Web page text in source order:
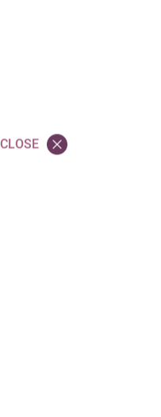
Equal Opportunity
CLOSE